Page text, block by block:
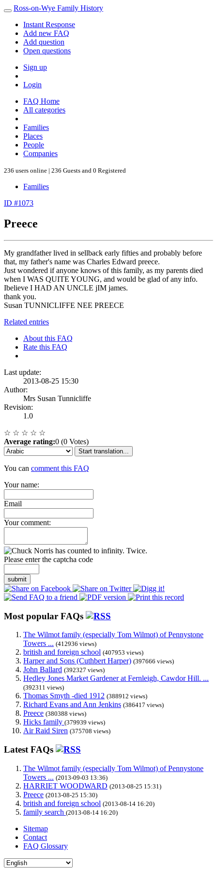
Ross-on-Wye Family History
Instant Response
Add new FAQ
Add question
Open questions
Sign up
Login
FAQ Home
All categories
Families
Places
People
Companies
236 users online | 236 Guests and 0 Registered
Families
ID #1073
Preece
My grandfather lived in sellback early fifties and probably before
that, my father's name was Charles Edward preece.
Just wondered if anyone knows of this family, as my parents died
when I WAS QUITE YOUNG, and would be glad of any info.
Ibelieve I HAD AN UNCLE jIM james.
thank you.
Susan TUNNICLIFFE NEE PREECE
Related entries
About this FAQ
Rate this FAQ
Last update:
2013-08-25 15:30
Author:
Mrs Susan Tunnicliffe
Revision:
1.0
☆ ☆ ☆ ☆ ☆
Average rating:0 (0 Votes)
Start translation...
You can comment this FAQ
Your name:
Email
Your comment:
Please enter the captcha code
submit
Most popular FAQs
The Wilmot family (especially Tom Wilmot) of Pennystone
Towers ... (412936 views)
british and foreign school (407953 views)
Harper and Sons (Cuthbert Harper) (397666 views)
John Ballard (392327 views)
Hedley Jones Market Gardener at Fernleigh, Cawdor Hill. ...
(392311 views)
Thomas Smyth -died 1912 (388912 views)
Richard Evans and Ann Jenkins (386417 views)
Preece (380388 views)
Hicks family (379939 views)
Air Raid Siren (375708 views)
Latest FAQs
The Wilmot family (especially Tom Wilmot) of Pennystone
Towers ... (2013-09-03 13:36)
HARRIET WOODWARD (2013-08-25 15:31)
Preece (2013-08-25 15:30)
british and foreign school (2013-08-14 16:20)
family search (2013-08-14 16:20)
Sitemap
Contact
FAQ Glossary